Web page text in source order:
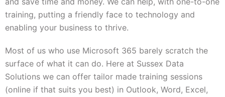
training, putting a friendly face to technology and
enabling your business to thrive.
Most of us who use Microsoft 365 barely scratch the
surface of what it can do. Here at Sussex Data
Solutions we can offer tailor made training sessions
(online if that suits you best) in Outlook, Word, Excel,